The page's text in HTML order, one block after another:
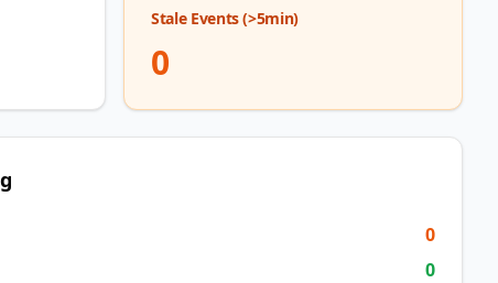
Stale Events (>5min)
0
0
0